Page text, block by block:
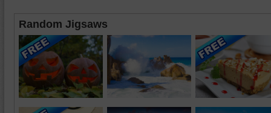
Random Jigsaws